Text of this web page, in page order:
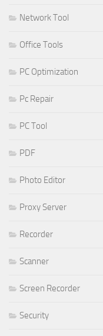
Network Tool
Office Tools
PC Optimization
Pc Repair
PC Tool
PDF
Photo Editor
Proxy Server
Recorder
Scanner
Screen Recorder
Security